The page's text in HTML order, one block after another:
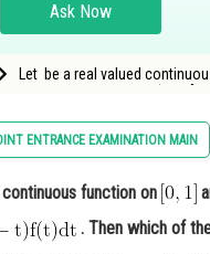
Sciences
Ask Now
Let be a real valued
ENTRANCE EXAMINATION MAIN
function on
. Then which of